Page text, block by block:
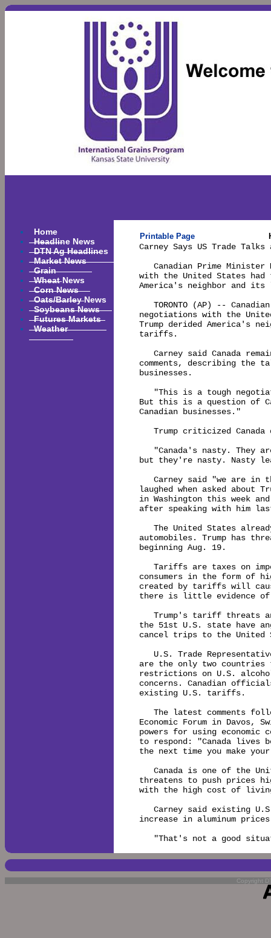
Home
Headline News
DTN Ag Headlines
Market News
Grain
Wheat News
Corn News
Oats/Barley News
Soybeans News
Futures Markets
Weather
Printable Page
Carney Says US Trade
Canadian Prime
with the United States had
America's neighbor and
TORONTO (AP) --
negotiations with the
Trump derided America's
tariffs.
Carney said Canada
comments, describing the
businesses.
"This is a tough
But this is a question of
Canadian businesses."
Trump criticized Canada
"Canada's nasty. They
but they're nasty. Nasty
Carney said "we are in
laughed when asked about
in Washington this week
after speaking with him
The United States
automobiles. Trump has
beginning Aug. 19.
Tariffs are taxes on
consumers in the form of
created by tariffs will
there is little evidence of
Trump's tariff threats
the 51st U.S. state have
cancel trips to the United
U.S. Trade
are the only two
restrictions on U.S.
concerns. Canadian
existing U.S. tariffs.
The latest comments
Economic Forum in
powers for using economic
to respond: "Canada lives
the next time you make
Canada is one of the
threatens to push prices
with the high cost of
Carney said existing
increase in aluminum
"That's not a good
Copyright